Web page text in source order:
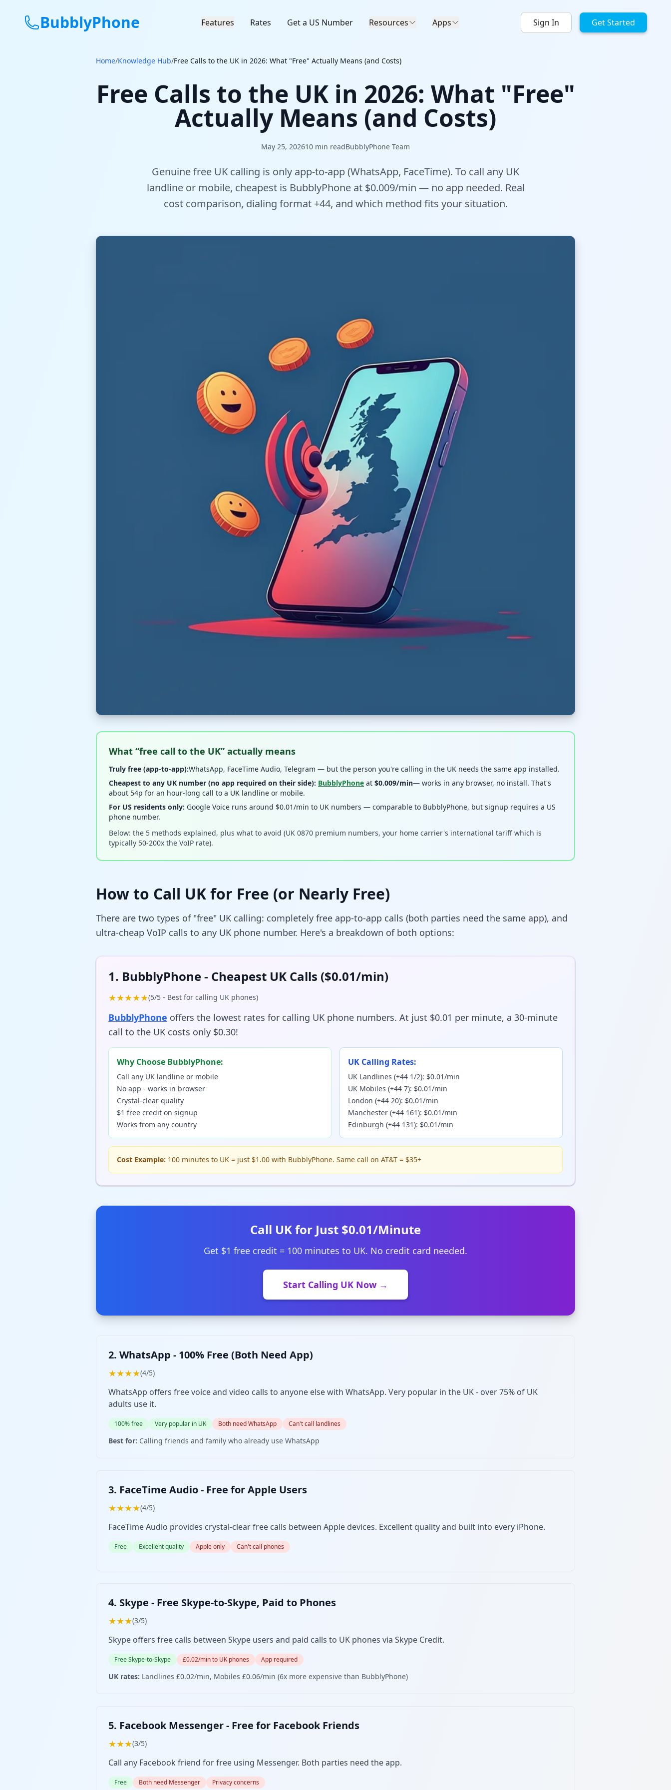
BubblyPhone Features Rates Get a US Number Resources Apps Sign In Get Started
Home/Knowledge Hub/Free Calls to the UK in 2026: What "Free" Actually Means (and Costs)
Free Calls to the UK in 2026: What "Free"
Actually Means (and Costs)
May 25, 202610 min readBubblyPhone Team
Genuine free UK calling is only app-to-app (WhatsApp, FaceTime). To call any UK
landline or mobile, cheapest is BubblyPhone at $0.009/min — no app needed. Real
cost comparison, dialing format +44, and which method fits your situation.
What “free call to the UK” actually means
Truly free (app-to-app):WhatsApp, FaceTime Audio, Telegram — but the person you're calling in the UK needs the same app installed.
Cheapest to any UK number (no app required on their side): BubblyPhone at $0.009/min— works in any browser, no install. That's
about 54p for an hour-long call to a UK landline or mobile.
For US residents only: Google Voice runs around $0.01/min to UK numbers — comparable to BubblyPhone, but signup requires a US
phone number.
Below: the 5 methods explained, plus what to avoid (UK 0870 premium numbers, your home carrier's international tariff which is
typically 50-200x the VoIP rate).
How to Call UK for Free (or Nearly Free)
There are two types of "free" UK calling: completely free app-to-app calls (both parties need the same app), and
ultra-cheap VoIP calls to any UK phone number. Here's a breakdown of both options:
1. BubblyPhone - Cheapest UK Calls ($0.01/min)
★★★★★(5/5 - Best for calling UK phones)
BubblyPhone offers the lowest rates for calling UK phone numbers. At just $0.01 per minute, a 30-minute
call to the UK costs only $0.30!
Why Choose BubblyPhone:
Call any UK landline or mobile
No app - works in browser
Crystal-clear quality
$1 free credit on signup
Works from any country
UK Calling Rates:
UK Landlines (+44 1/2): $0.01/min
UK Mobiles (+44 7): $0.01/min
London (+44 20): $0.01/min
Manchester (+44 161): $0.01/min
Edinburgh (+44 131): $0.01/min
Cost Example: 100 minutes to UK = just $1.00 with BubblyPhone. Same call on AT&T = $35+
Call UK for Just $0.01/Minute
Get $1 free credit = 100 minutes to UK. No credit card needed.
Start Calling UK Now →
2. WhatsApp - 100% Free (Both Need App)
★★★★(4/5)
WhatsApp offers free voice and video calls to anyone else with WhatsApp. Very popular in the UK - over 75% of UK
adults use it.
100% free Very popular in UK Both need WhatsApp Can't call landlines
Best for: Calling friends and family who already use WhatsApp
3. FaceTime Audio - Free for Apple Users
★★★★(4/5)
FaceTime Audio provides crystal-clear free calls between Apple devices. Excellent quality and built into every iPhone.
Free Excellent quality Apple only Can't call phones
4. Skype - Free Skype-to-Skype, Paid to Phones
★★★(3/5)
Skype offers free calls between Skype users and paid calls to UK phones via Skype Credit.
Free Skype-to-Skype £0.02/min to UK phones App required
UK rates: Landlines £0.02/min, Mobiles £0.06/min (6x more expensive than BubblyPhone)
5. Facebook Messenger - Free for Facebook Friends
★★★(3/5)
Call any Facebook friend for free using Messenger. Both parties need the app.
Free Both need Messenger Privacy concerns